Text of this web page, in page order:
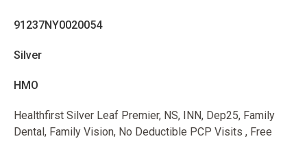
91237NY0020054
Silver
HMO
Healthfirst Silver Leaf Premier, NS, INN, Dep25, Family
Dental, Family Vision, No Deductible PCP Visits , Free